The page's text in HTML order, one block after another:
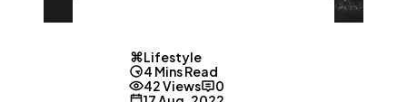
Lifestyle
4 Mins Read
42 Views
0